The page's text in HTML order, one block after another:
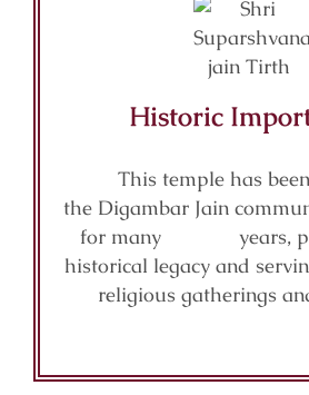
Historic
This temple has
the Digambar Jain
for many years,
historical legacy and
religious gatherings